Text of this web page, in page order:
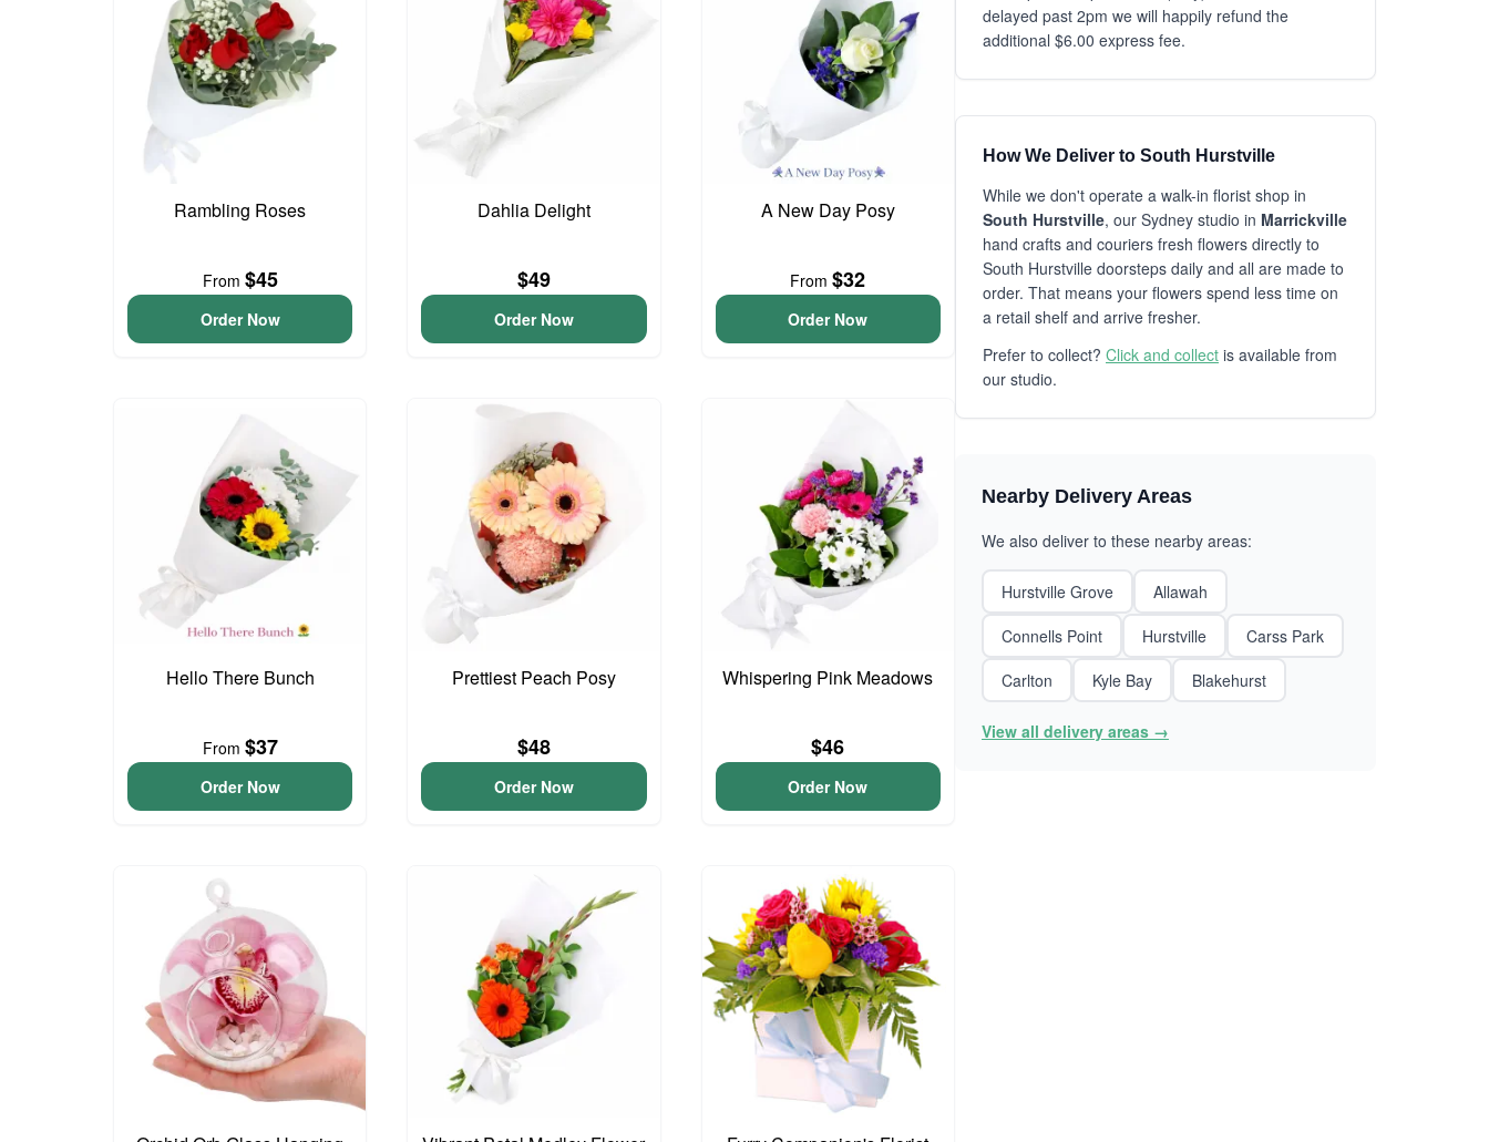
Rambling Roses
From $45
Order Now
Dahlia Delight
$49
Order Now
A New Day Posy
From$32
Order Now
Hello There Bunch
From $37
Order Now
Prettiest Peach Posy
$48
Order Now
Whispering Pink Meadows
$46
Order Now
delayed past 2pm we will happily refund the
additional $6.00 express fee.
How We Deliver to South Hurstville
While we don't operate a walk-in florist shop in
South Hurstville, our Sydney studio in Marrickville
hand crafts and couriers fresh flowers directly to
South Hurstville doorsteps daily and all are made to
order. That means your flowers spend less time on
a retail shelf and arrive fresher.
Prefer to collect? Click and collect is available from
our studio.
Nearby Delivery Areas
We also deliver to these nearby areas:
Hurstville Grove
Allawah
Connells Point
Hurstville
Carss Park
Carlton
Kyle Bay Blakehurst
View all delivery areas →